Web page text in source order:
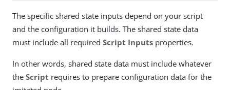
The specific shared state inputs depend on your script
and the configuration it builds. The shared state data
must include all required Script Inputs properties.
In other words, shared state data must include whatever
the Script requires to prepare configuration data for the